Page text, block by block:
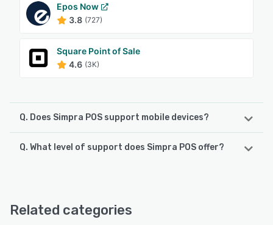
Epos Now
3.8 (727)
Square Point of Sale
4.6 (3K)
Q. Does Simpra POS support mobile devices?
Simpra POS supports the following devices:
Q. What level of support does Simpra POS offer?
Related categories